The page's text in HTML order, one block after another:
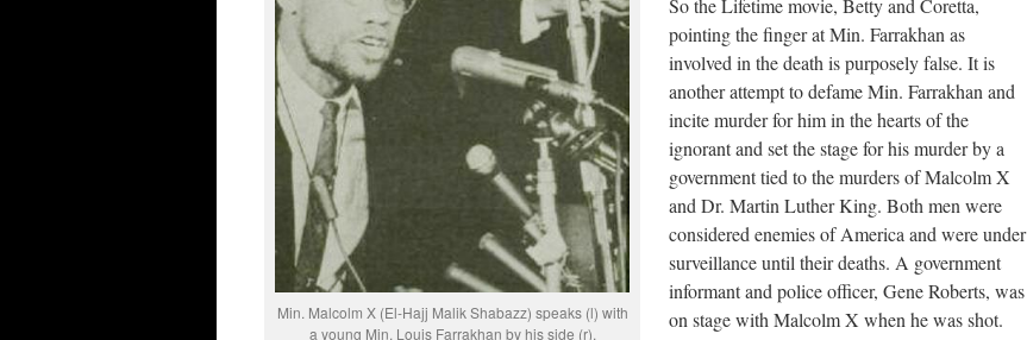
Min. Malcolm X (El-Hajj Malik Shabazz) speaks (l) with
a young Min. Louis Farrakhan by his side (r).
So the Lifetime movie, Betty and Coretta,
pointing the finger at Min. Farrakhan as
involved in the death is purposely false. It is
another attempt to defame Min. Farrakhan and
incite murder for him in the hearts of the
ignorant and set the stage for his murder by a
government tied to the murders of Malcolm X
and Dr. Martin Luther King. Both men were
considered enemies of America and were under
surveillance until their deaths. A government
informant and police officer, Gene Roberts, was
on stage with Malcolm X when he was shot.